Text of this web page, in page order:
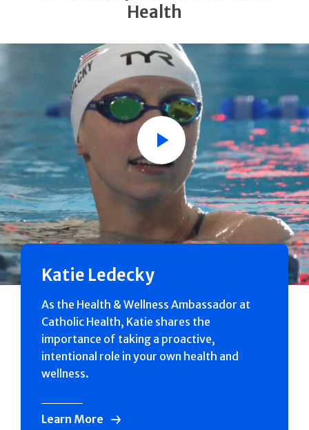
Health
Play
Katie Ledecky
As the Health & Wellness Ambassador at
Catholic Health, Katie shares the
importance of taking a proactive,
intentional role in your own health and
wellness.
Learn More